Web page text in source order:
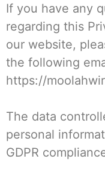
If you have any
regarding this
our website,
the following
https://
The data
personal
GDPR